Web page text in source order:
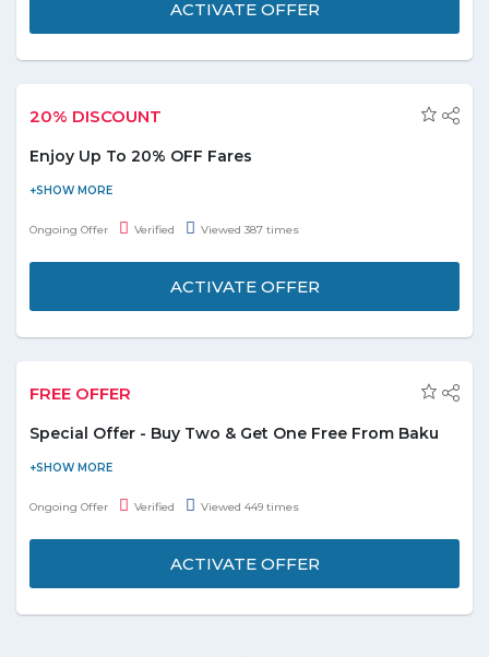
ACTIVATE OFFER
20% DISCOUNT
Enjoy Up To 20% OFF Fares
Now avail up to 20% discount on one-way and return fares in
Economy & Business Class from India to fantastic destinations
Ongoing Offer Verified Viewed 387 times
ACTIVATE OFFER
FREE OFFER
Special Offer - Buy Two & Get One Free From Baku
Flydubai is offering you a free companion ticket when you
purchase two adult return flights from Baku to Dubai. Baggage
Ongoing Offer Verified Viewed 449 times
ACTIVATE OFFER